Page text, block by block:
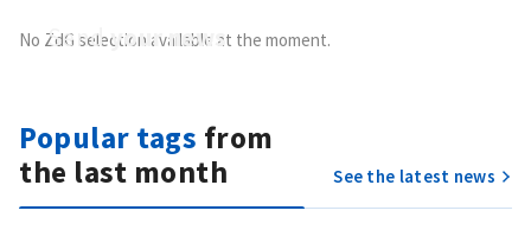
Sendyour news
No ZdG selection available at the moment.
Popular tags from
the last month
See the latest news